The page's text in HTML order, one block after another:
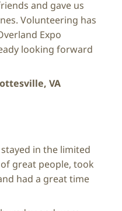
and gave us
Volunteering has
Expo
looking forward
VA
in the limited
great people, took
had a great time